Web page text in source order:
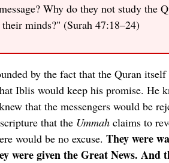
Why do they not study the
minds?" (Surah 47:18–24)
by the fact that the Quran
Iblis would keep his promise. He
that the messengers would be
that the Ummah claims to
would be no excuse.They were
were given the Great News. And